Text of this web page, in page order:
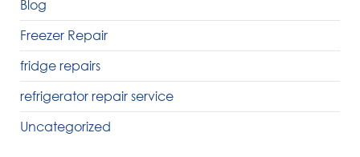
Blog
Freezer Repair
fridge repairs
refrigerator repair service
Uncategorized